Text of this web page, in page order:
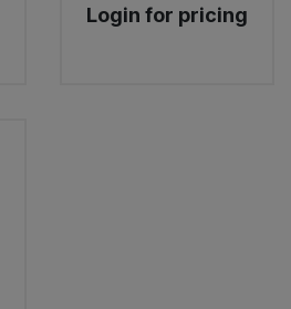
Login for pricing